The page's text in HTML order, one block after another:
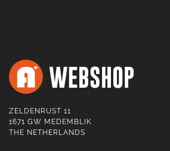
ZELDENRUST 11
1671 GW MEDEMBLIK
THE NETHERLANDS